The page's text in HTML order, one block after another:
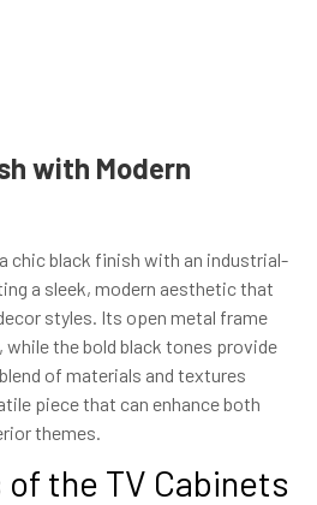
with Modern
chic black finish with an industrial-
a sleek, modern aesthetic that
styles. Its open metal frame
while the bold black tones provide
of materials and textures
piece that can enhance both
themes.
the TV Cabinets